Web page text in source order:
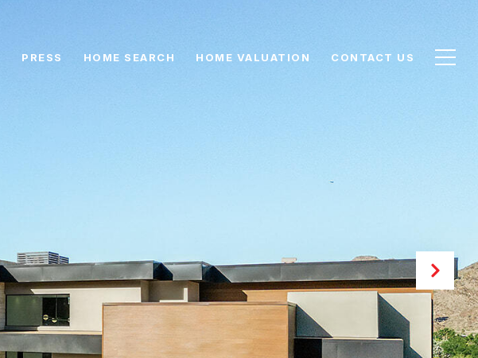
PRESS HOME SEARCH HOME VALUATION CONTACT US